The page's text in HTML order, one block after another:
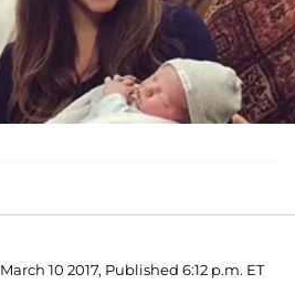
March 10 2017, Published 6:12 p.m. ET